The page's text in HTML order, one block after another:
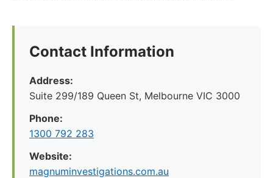
Contact Information
Address:
Suite 299/189 Queen St, Melbourne VIC 3000
Phone:
1300 792 283
Website:
magnuminvestigations.com.au